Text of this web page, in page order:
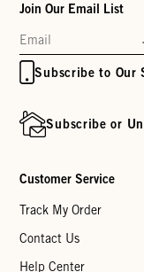
Join Our Email List
Subscribe to Our
Subscribe or
Customer Service
Track My Order
Contact Us
Help Center